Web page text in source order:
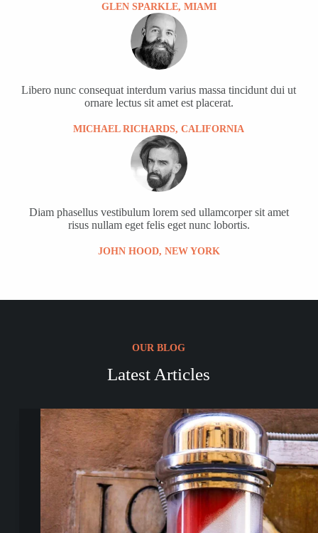
GLEN SPARKLE, MIAMI
Libero nunc consequat interdum varius massa tincidunt dui ut
ornare lectus sit amet est placerat.
MICHAEL RICHARDS, CALIFORNIA
Diam phasellus vestibulum lorem sed ullamcorper sit amet
risus nullam eget felis eget nunc lobortis.
JOHN HOOD, NEW YORK
OUR BLOG
Latest Articles